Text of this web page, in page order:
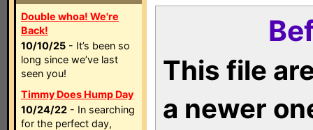
Double whoa! We're
Back!
10/10/25 - It’s been so
long since we’ve last
seen you!
Timmy Does Hump Day
10/24/22 - In searching
for the perfect day,
This file
a newer